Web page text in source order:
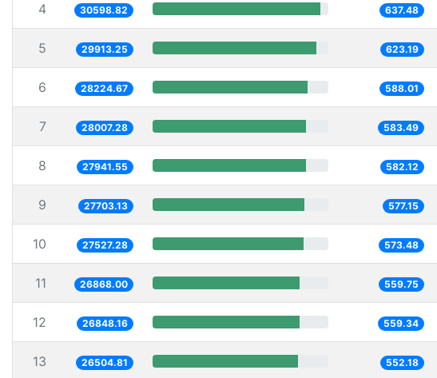
4 30598.82 637.48
5 29913.25 623.19
6 28224.67 588.01
7 28007.28 583.49
8 27941.55 582.12
9 27703.13 577.15
10 27527.28 573.48
11 26868.00 559.75
12 26848.16 559.34
13 26504.81 552.18